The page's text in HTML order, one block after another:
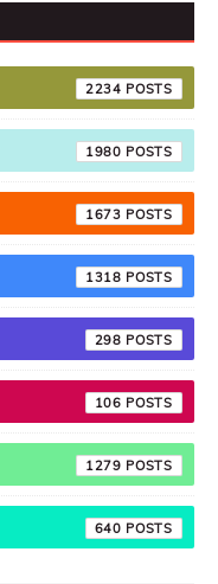
2234
1980
1673
1318
298
106
1279
640